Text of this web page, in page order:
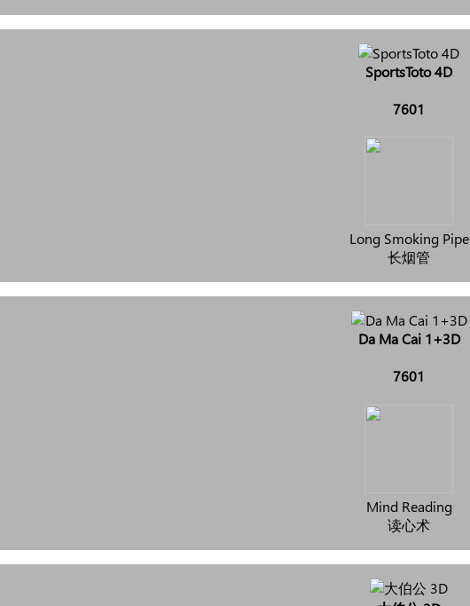
SportsToto 4D
7601
Long Smoking Pipe
长烟管
Da Ma Cai 1+3D
7601
Mind Reading
读心术